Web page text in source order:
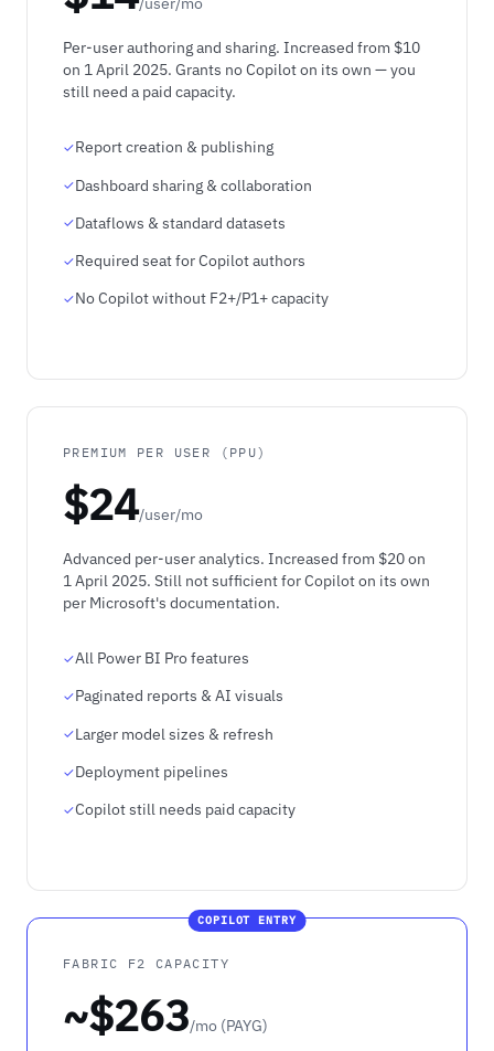
Per-user authoring and sharing. Increased from $10
on 1 April 2025. Grants no Copilot on its own — you
still need a paid capacity.
Report creation & publishing
Dashboard sharing & collaboration
Dataflows & standard datasets
Required seat for Copilot authors
No Copilot without F2+/P1+ capacity
PREMIUM PER USER (PPU)
$24/user/mo
Advanced per-user analytics. Increased from $20 on
1 April 2025. Still not sufficient for Copilot on its own
per Microsoft's documentation.
All Power BI Pro features
Paginated reports & AI visuals
Larger model sizes & refresh
Deployment pipelines
Copilot still needs paid capacity
COPILOT ENTRY
FABRIC F2 CAPACITY
~$263/mo (PAYG)